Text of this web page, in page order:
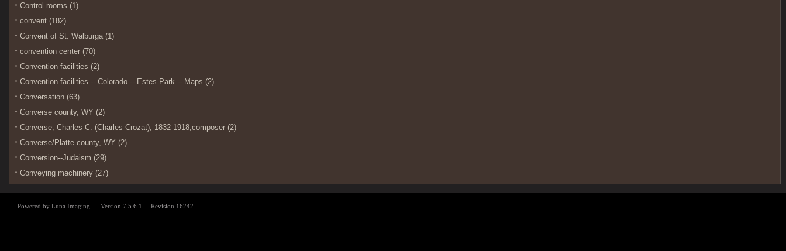
Control rooms (1)
convent (182)
Convent of St. Walburga (1)
convention center (70)
Convention facilities (2)
Convention facilities -- Colorado -- Estes Park -- Maps (2)
Conversation (63)
Converse county, WY (2)
Converse, Charles C. (Charles Crozat), 1832-1918;composer (2)
Converse/Platte county, WY (2)
Conversion--Judaism (29)
Conveying machinery (27)